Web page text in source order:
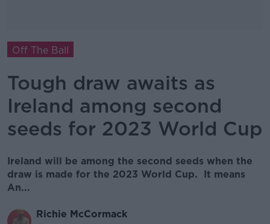
Off The Ball
Tough draw awaits as
Ireland among second
seeds for 2023 World Cup
Ireland will be among the second seeds when the
draw is made for the 2023 World Cup. It means
An...
Richie McCormack